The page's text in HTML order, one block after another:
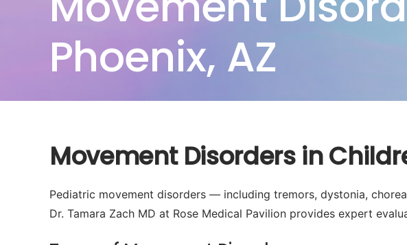
Phoenix, AZ
Movement Disorders in
Pediatric movement disorders — including tremors, dystonia,
Dr. Tamara Zach MD at Rose Medical Pavilion provides expert